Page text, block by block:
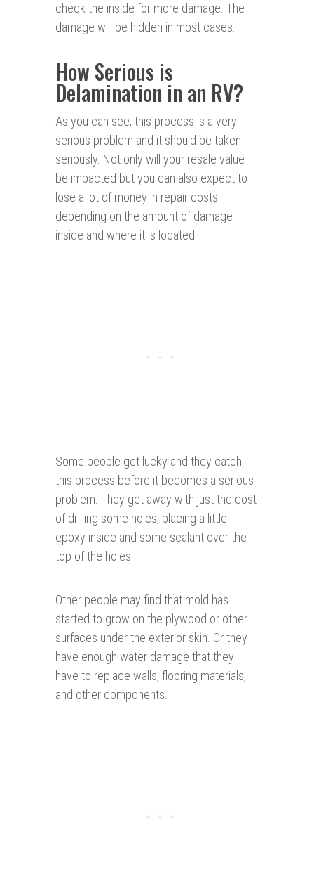
check the inside for more damage. The
damage will be hidden in most cases.
How Serious is
Delamination in an RV?
As you can see, this process is a very
serious problem and it should be taken
seriously. Not only will your resale value
be impacted but you can also expect to
lose a lot of money in repair costs
depending on the amount of damage
inside and where it is located.
Some people get lucky and they catch
this process before it becomes a serious
problem. They get away with just the cost
of drilling some holes, placing a little
epoxy inside and some sealant over the
top of the holes.
Other people may find that mold has
started to grow on the plywood or other
surfaces under the exterior skin. Or they
have enough water damage that they
have to replace walls, flooring materials,
and other components.